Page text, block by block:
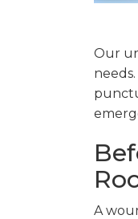
Our
A